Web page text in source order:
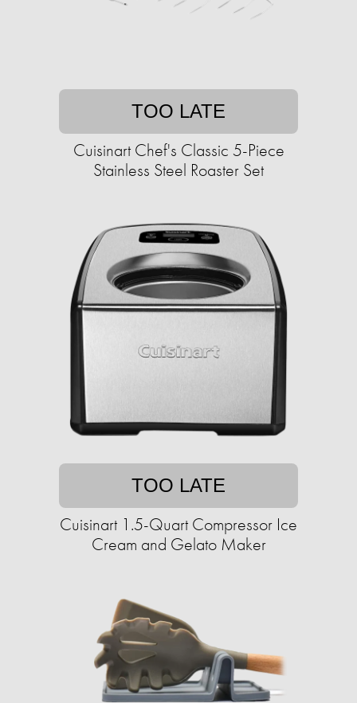
TOO LATE
Cuisinart Chef's Classic 5-Piece
Stainless Steel Roaster Set
TOO LATE
Cuisinart 1.5-Quart Compressor Ice
Cream and Gelato Maker